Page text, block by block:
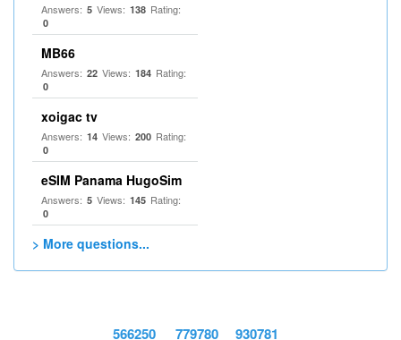
Answers: 5 Views: 138 Rating:
0
MB66
Answers: 22 Views: 184 Rating:
0
xoigac tv
Answers: 14 Views: 200 Rating:
0
eSIM Panama HugoSim
Answers: 5 Views: 145 Rating:
0
> More questions...
566250 779780 930781